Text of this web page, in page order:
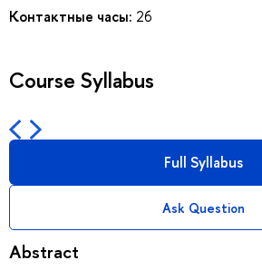
Контактные часы: 26
Course Syllabus
Full Syllabus
Ask Question
Abstract